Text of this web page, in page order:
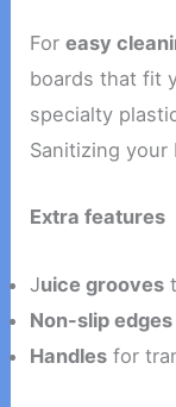
Foreasy
boards that fit
specialty
Sanitizing
Extra features
Juice grooves
Non-slip edges
Handles for